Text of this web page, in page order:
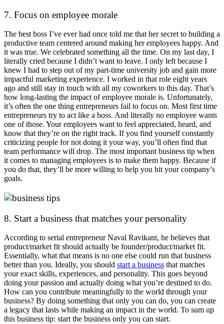
7. Focus on employee morale
The best boss I’ve ever had once told me that her secret to building a
productive team centered around making her employees happy. And
it was true. We celebrated something all the time. On my last day, I
literally cried because I didn’t want to leave. I only left because I
knew I had to step out of my part-time university job and gain more
impactful marketing experience. I worked in that role eight years
ago and still stay in touch with all my coworkers to this day. That’s
how long-lasting the impact of employee morale is. Unfortunately,
it’s often the one thing entrepreneurs fail to focus on. Most first time
entrepreneurs try to act like a boss. And literally no employee wants
one of those. Your employees want to feel appreciated, heard, and
know that they’re on the right track. If you find yourself constantly
criticizing people for not doing it your way, you’ll often find that
team performance will drop. The most important business tip when
it comes to managing employees is to make them happy. Because if
you do that, they’ll be more willing to help you hit your company’s
goals.
8. Start a business that matches your personality
According to serial entrepreneur Naval Ravikant, he believes that
product/market fit should actually be founder/product/market fit.
Essentially, what that means is no one else could run that business
better than you. Ideally, you should start a business that matches
your exact skills, experiences, and personality. This goes beyond
doing your passion and actually doing what you’re destined to do.
How can you contribute meaningfully to the world through your
business? By doing something that only you can do, you can create
a legacy that lasts while making an impact in the world. To sum up
this business tip: start the business only you can start.